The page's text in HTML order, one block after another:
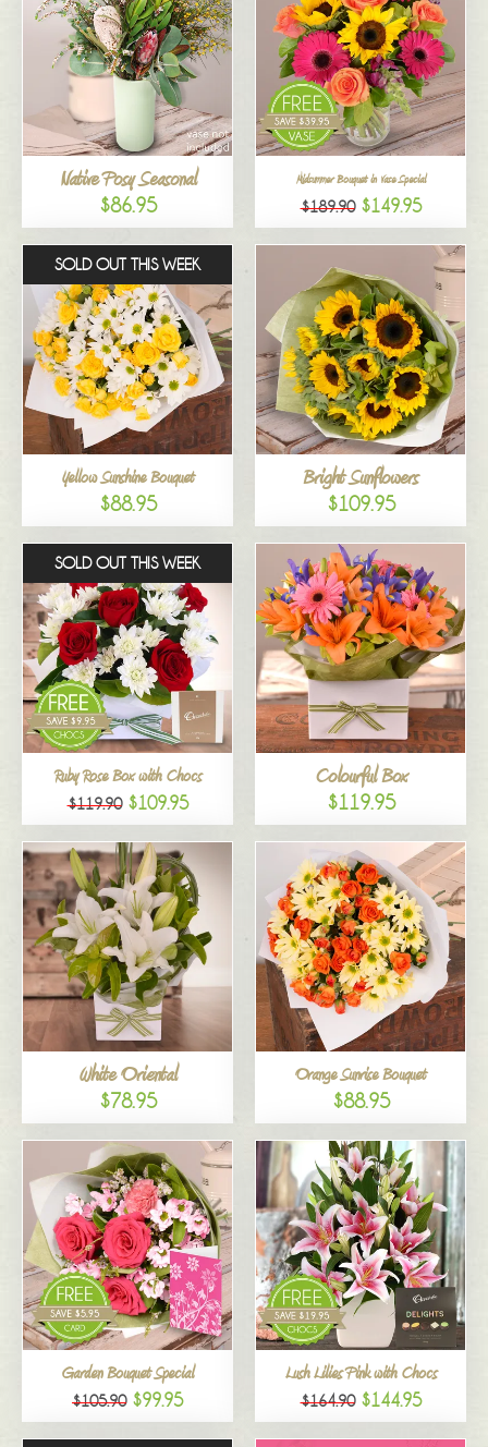
Native Posy Seasonal
$86.95
Midsummer Bouquet in Vase Special
$189.90 $149.95
SOLD OUT THIS WEEK
Yellow Sunshine Bouquet
$88.95
Bright Sunflowers
$109.95
SOLD OUT THIS WEEK
Ruby Rose Box with Chocs
$119.90 $109.95
Colourful Box
$119.95
White Oriental
$78.95
Orange Sunrise Bouquet
$88.95
Garden Bouquet Special
$105.90 $99.95
Lush Lilies Pink with Chocs
$164.90 $144.95